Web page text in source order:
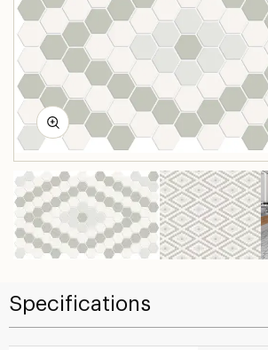
Specifications